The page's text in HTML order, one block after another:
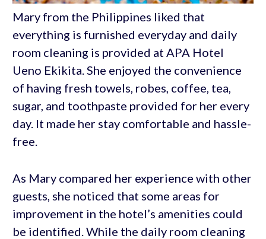
Mary from the Philippines liked that
everything is furnished everyday and daily
room cleaning is provided at APA Hotel
Ueno Ekikita. She enjoyed the convenience
of having fresh towels, robes, coffee, tea,
sugar, and toothpaste provided for her every
day. It made her stay comfortable and hassle-
free.
As Mary compared her experience with other
guests, she noticed that some areas for
improvement in the hotel’s amenities could
be identified. While the daily room cleaning